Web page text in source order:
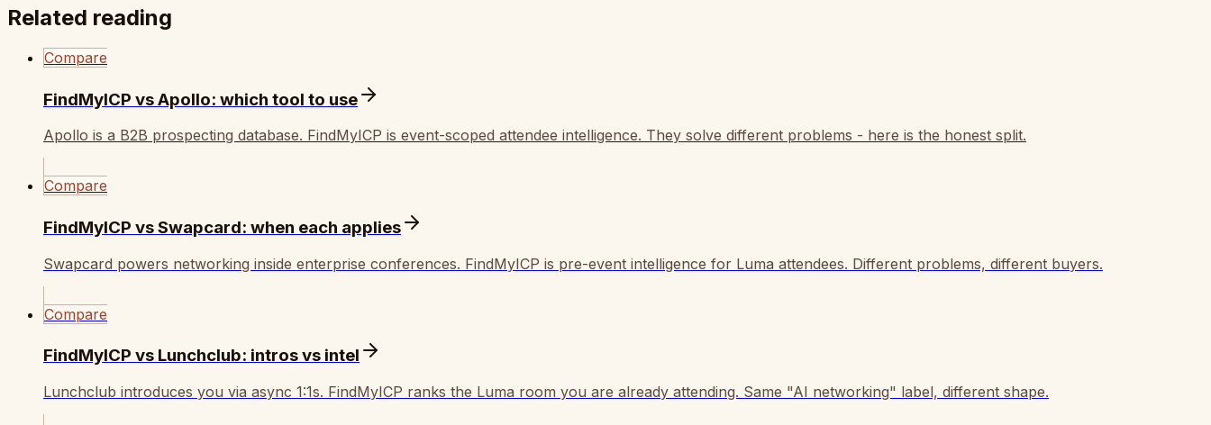
Related reading
Compare
FindMyICP vs Apollo: which tool to use
Apollo is a B2B prospecting database. FindMyICP is event-scoped attendee intelligence. They solve different problems - here is the honest split.
Compare
FindMyICP vs Swapcard: when each applies
Swapcard powers networking inside enterprise conferences. FindMyICP is pre-event intelligence for Luma attendees. Different problems, different buyers.
Compare
FindMyICP vs Lunchclub: intros vs intel
Lunchclub introduces you via async 1:1s. FindMyICP ranks the Luma room you are already attending. Same "AI networking" label, different shape.